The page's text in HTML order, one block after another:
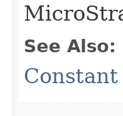
See Also: